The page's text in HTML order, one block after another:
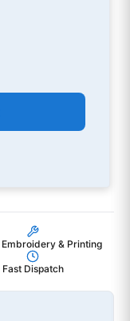
& Printing
Fast Dispatch